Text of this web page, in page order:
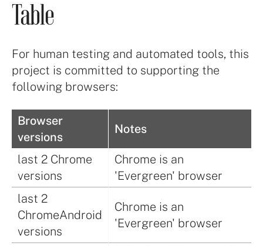
Table
For human testing and automated tools, this
project is committed to supporting the
following browsers:
Browser
versions
Notes
last 2 Chrome
versions
Chrome is an
'Evergreen' browser
last 2
ChromeAndroid
versions
Chrome is an
'Evergreen' browser